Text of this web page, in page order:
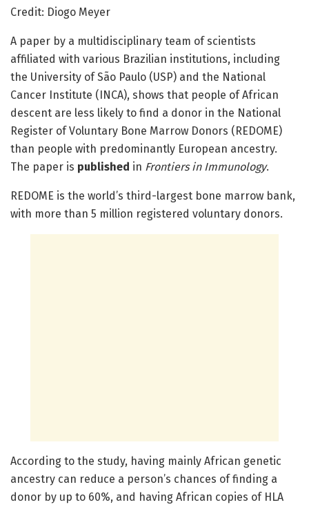
Credit: Diogo Meyer
A paper by a multidisciplinary team of scientists
affiliated with various Brazilian institutions, including
the University of São Paulo (USP) and the National
Cancer Institute (INCA), shows that people of African
descent are less likely to find a donor in the National
Register of Voluntary Bone Marrow Donors (REDOME)
than people with predominantly European ancestry.
The paper is published in Frontiers in Immunology.
REDOME is the world’s third-largest bone marrow bank,
with more than 5 million registered voluntary donors.
According to the study, having mainly African genetic
ancestry can reduce a person’s chances of finding a
donor by up to 60%, and having African copies of HLA